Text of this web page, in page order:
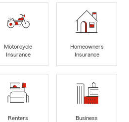
Motorcycle
Insurance
Homeowners
Insurance
Renters
Business